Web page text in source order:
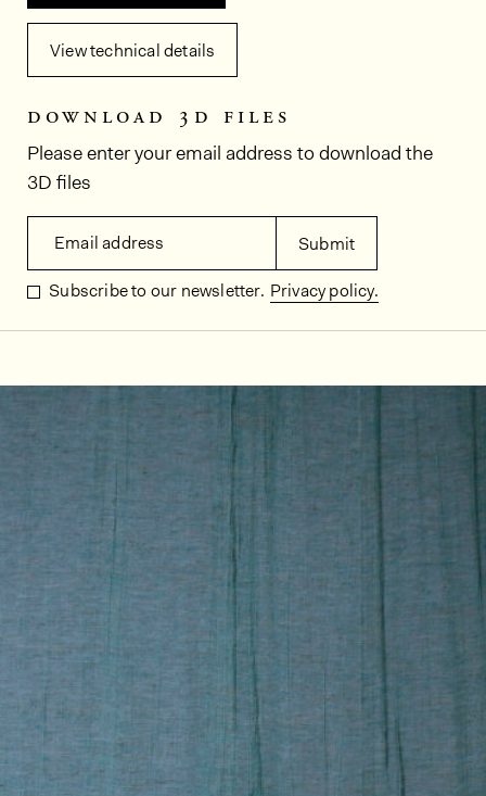
View technical details
download 3d files
Please enter your email address to download the
3D files
Email address Submit
Subscribe to our newsletter. Privacy policy.